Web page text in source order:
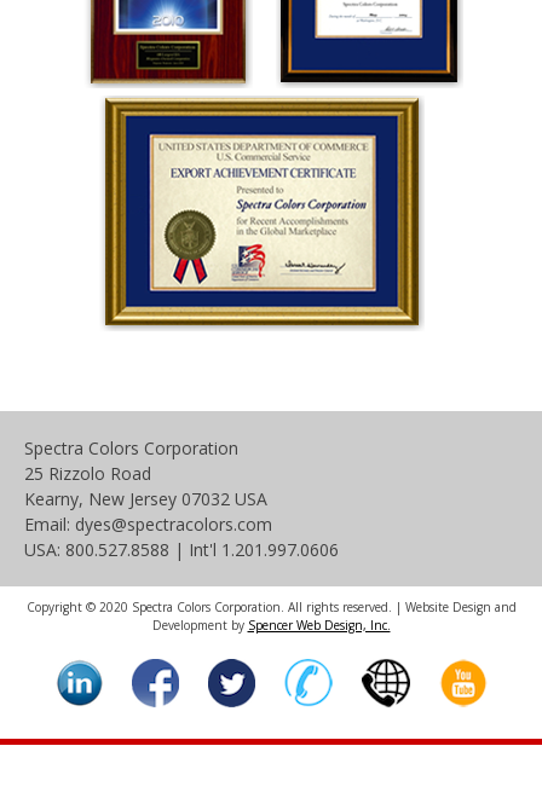
Spectra Colors Corporation
25 Rizzolo Road
Kearny, New Jersey 07032 USA
Email: dyes@spectracolors.com
USA: 800.527.8588 | Int'l 1.201.997.0606
Copyright © 2020 Spectra Colors Corporation. All rights reserved. | Website Design and
Development by Spencer Web Design, Inc.